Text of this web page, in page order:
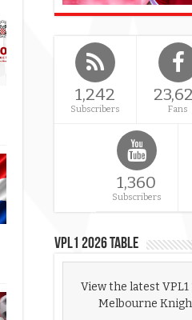
1,242
Subscribers Fans
1,360
Subscribers
VPL1 2026 Table
View the latest
Melbourne